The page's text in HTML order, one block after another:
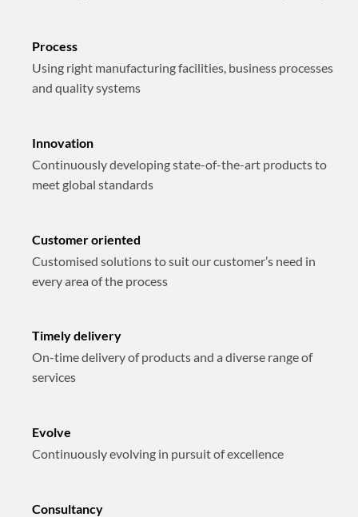
Process
Using right manufacturing facilities, business processes
and quality systems
Innovation
Continuously developing state-of-the-art products to
meet global standards
Customer oriented
Customised solutions to suit our customer’s need in
every area of the process
Timely delivery
On-time delivery of products and a diverse range of
services
Evolve
Continuously evolving in pursuit of excellence
Consultancy